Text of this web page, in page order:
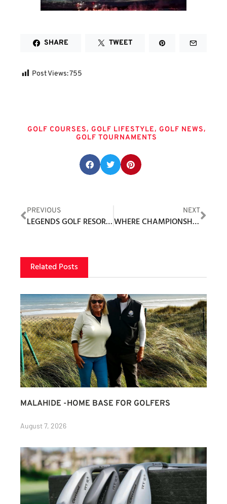
SHARE TWEET
Post Views:755
GOLF COURSES, GOLF LIFESTYLE, GOLF NEWS,
GOLF TOURNAMENTS
PREVIOUS
LEGENDS GOLF RESORT UNVEILS PLANS FOR NEW PAR 3 COURSE: THE PIPER
NEXT
WHERE CHAMPIONSHIP GOLF MEETS EXCEPTIONAL LIVING
Related Posts
MALAHIDE -HOME BASE FOR GOLFERS
August 7, 2026